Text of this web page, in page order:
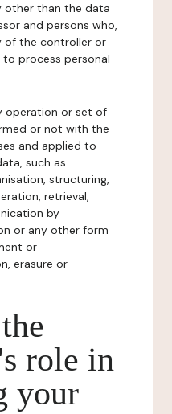
other than the data
and persons who,
of the controller or
process personal
operation or set of
or not with the
and applied to
such as
structuring,
retrieval,
by
or any other form
or
erasure or
role in
your